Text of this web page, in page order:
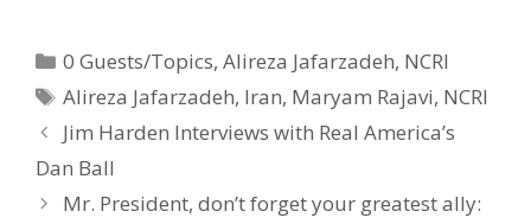
b
o
o
k
e
st
e
0 Guests/Topics,Alireza Jafarzadeh, NCRI
Alireza Jafarzadeh, Iran, Maryam Rajavi, NCRI
Jim Harden Interviews with Real America’s
Dan Ball
Mr. President, don’t forget your greatest ally: